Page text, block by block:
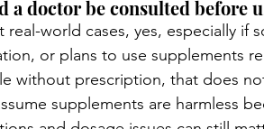
a doctor be consulted before
real-world cases, yes, especially
or plans to use supplements
without prescription, that does
supplements are harmless